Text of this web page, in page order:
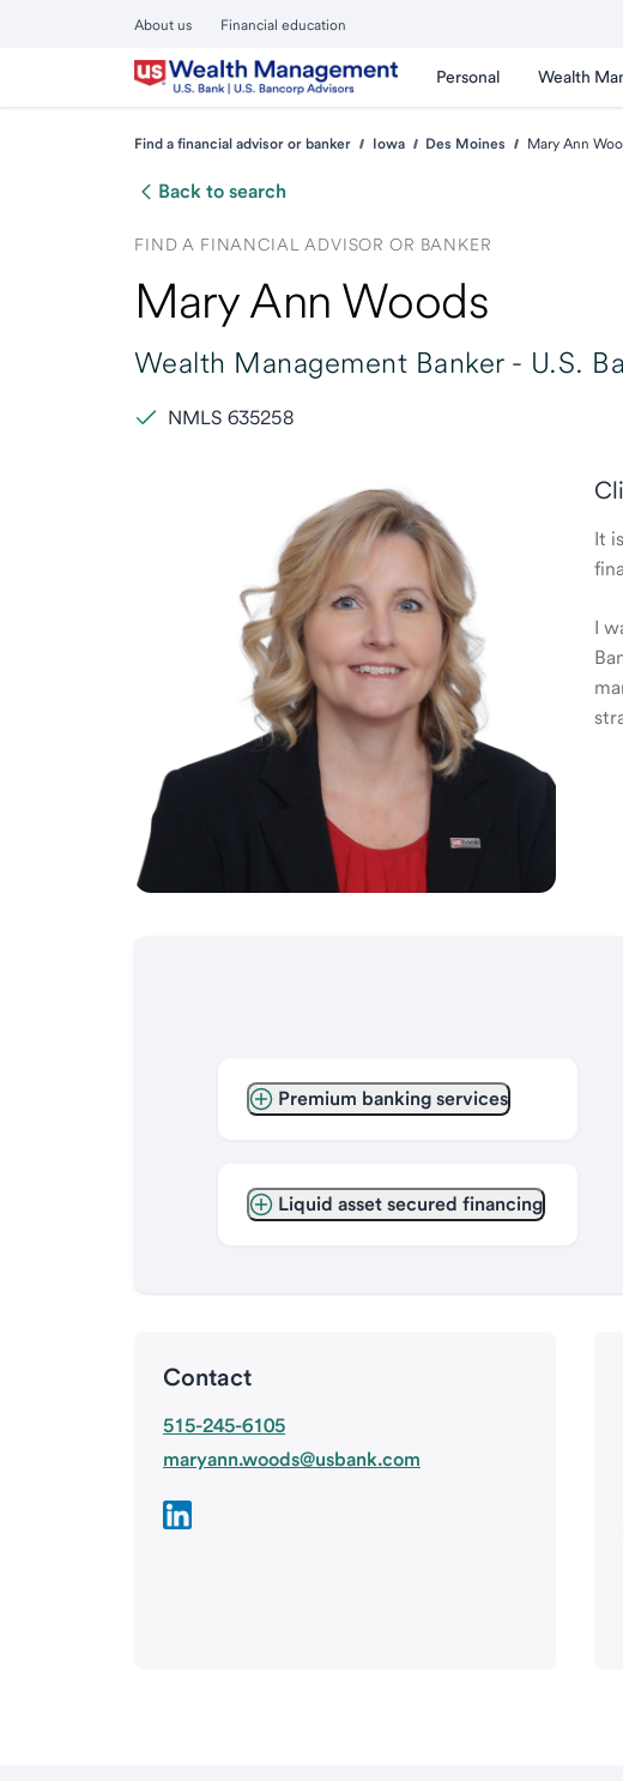
About us Financial education
Personal Wealth
Find a financial advisor or banker Iowa Des Moines Mary Ann
Back to search
FIND A FINANCIAL ADVISOR OR BANKER
Mary Ann Woods
Wealth Management Banker - U.S.
NMLS 635258
It
I
Premium banking services
Liquid asset secured financing
Contact
515-245-6105
maryann.woods@usbank.com